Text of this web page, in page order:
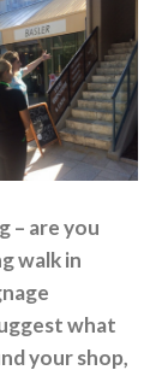
– are you
walk in
what
your shop,